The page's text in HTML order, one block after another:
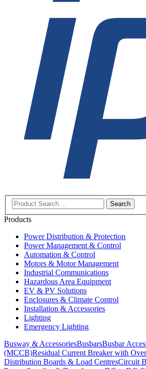
Search
Products
Power Distribution & Protection
Power Management & Control
Automation & Control
Motors & Motor Management
Industrial Communications
Hazardous Area Equipment
EV & PV Solutions
Enclosures & Climate Control
Installation & Accessories
Lighting
Emergency Lighting
Busway & AccessoriesBusbarsBusbar
(MCCB)Residual Current Breaker with
Distribution Boards & Load CentresCircuit